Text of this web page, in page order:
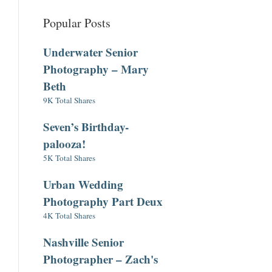
Popular Posts
Underwater Senior
Photography – Mary
Beth
9K Total Shares
Seven’s Birthday-
palooza!
5K Total Shares
Urban Wedding
Photography Part Deux
4K Total Shares
Nashville Senior
Photographer – Zach's